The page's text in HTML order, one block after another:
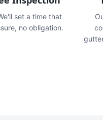
set a time that
no obligation.